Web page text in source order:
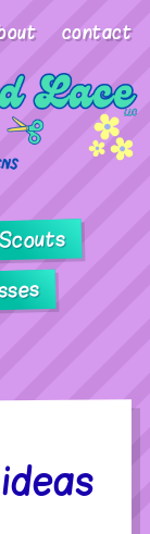
contact